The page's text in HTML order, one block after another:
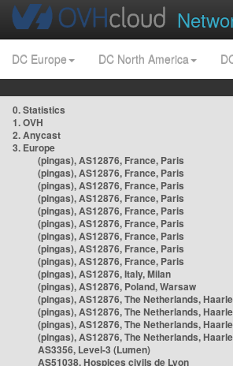
DC Europe DC North America
0. Statistics
1. OVH
2. Anycast
3. Europe
(pingas), AS12876, France, Paris
(pingas), AS12876, France, Paris
(pingas), AS12876, France, Paris
(pingas), AS12876, France, Paris
(pingas), AS12876, France, Paris
(pingas), AS12876, France, Paris
(pingas), AS12876, France, Paris
(pingas), AS12876, France, Paris
(pingas), AS12876, France, Paris
(pingas), AS12876, Italy, Milan
(pingas), AS12876, Poland, Warsaw
(pingas), AS12876, The Netherlands,
(pingas), AS12876, The Netherlands,
(pingas), AS12876, The Netherlands,
(pingas), AS12876, The Netherlands,
AS3356, Level-3 (Lumen)
AS51038, Hospices civils de Lyon